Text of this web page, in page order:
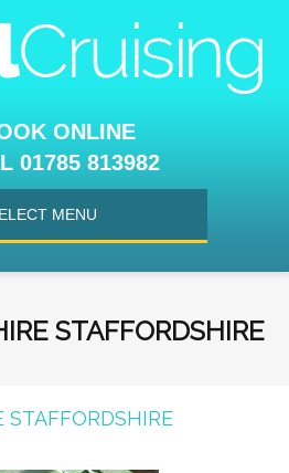
ONLINE
01785 813982
MENU
STAFFORDSHIRE
STAFFORDSHIRE